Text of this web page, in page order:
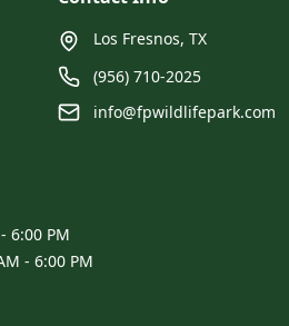
Los Fresnos, TX
(956) 710-2025
info@fpwildlifepark.com
6:00 PM
- 6:00 PM